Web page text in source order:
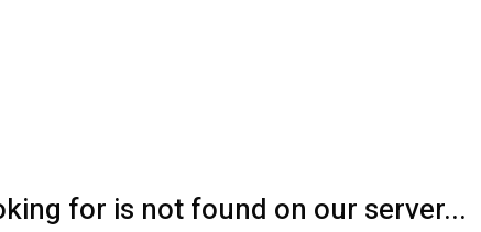
for is not found on our server...